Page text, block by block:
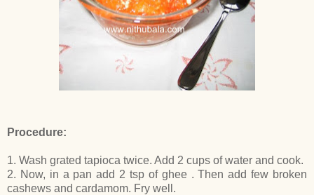
Procedure:
1. Wash grated tapioca twice. Add 2 cups of water and cook.
2. Now, in a pan add 2 tsp of ghee . Then add few broken
cashews and cardamom. Fry well.